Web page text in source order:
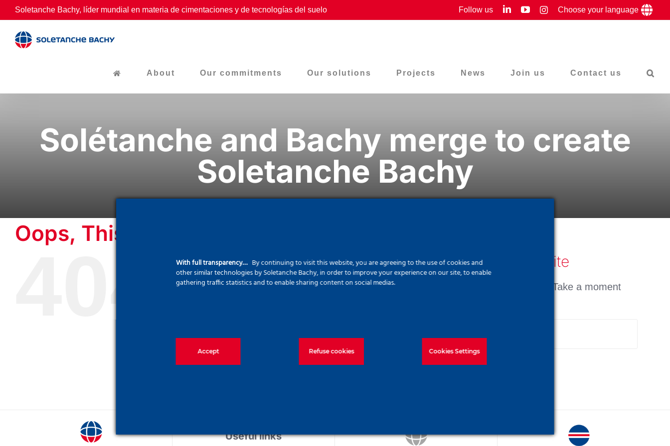
Skip
to
content
Soletanche Bachy, líder mundial en materia de cimentaciones y de tecnologías del suelo Follow us LinkedInYouTubeInstagram
Choose your language
About Our commitments Our solutions Projects News Join us Contact us
Solétanche and Bachy merge to create
Soletanche Bachy
Oops, This Page Could Not Be Found!
Helpful Links
Home
Search Our Website
Can't find what you need? Take a moment
for:
Useful links
With full transparency… By continuing to visit this website, you are agreeing to the use of cookies and
other similar technologies by Soletanche Bachy, in order to improve your experience on our site, to enable
gathering traffic statistics and to enable sharing content on social medias.
Accept Refuse cookies Cookies Settings